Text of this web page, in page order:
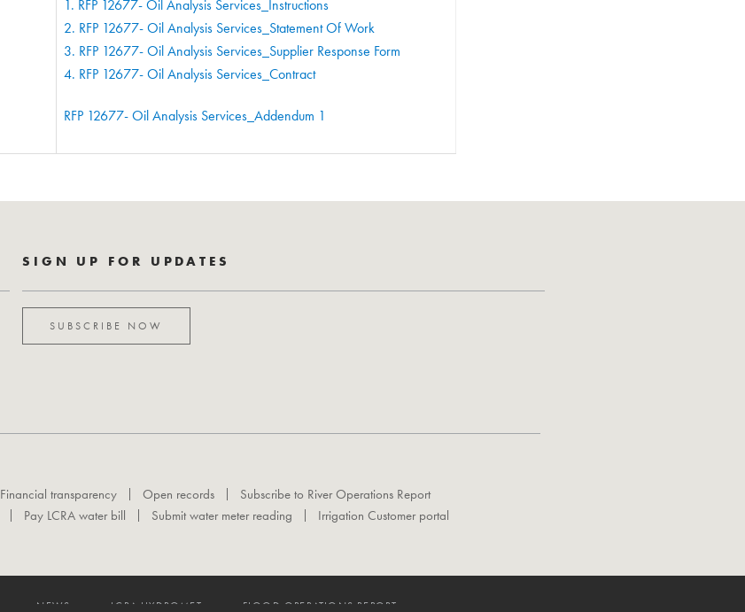
1. RFP 12677- Oil Analysis Services_Instructions
2. RFP 12677- Oil Analysis Services_Statement Of Work
3. RFP 12677- Oil Analysis Services_Supplier Response Form
4. RFP 12677- Oil Analysis Services_Contract
RFP 12677- Oil Analysis Services_Addendum 1
SIGN UP FOR UPDATES
SUBSCRIBE NOW
Financial transparency Open records
Subscribe to River Operations Report
Pay LCRA water bill Submit water meter reading Irrigation Customer portal
NEWS LCRA HYDROMET FLOOD OPERATIONS REPORT